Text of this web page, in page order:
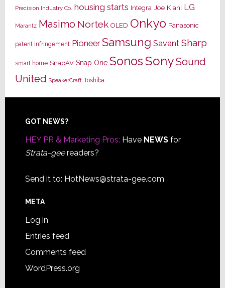
Precision Industry Co. housing starts Integra Joe Kiani LG
Marantz Masimo Nortek OLED Onkyo Panasonic
patent infringement Pioneer Samsung Savant Sharp
smart home SnapAV Snap One SonosSonySound
United SpeakerCraft Toshiba
Footer
GOT NEWS?
HEY PR & Marketing Pros: Have NEWSfor
Strata-geereaders?
Send it to: HotNews@strata-gee.com
META
Log in
Entries feed
Comments feed
WordPress.org